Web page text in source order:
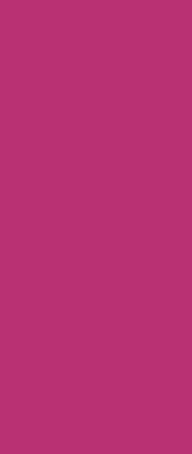
Alfasoft.se currently
they value their
providing high-
promotional offers.
promotions and
Customer reviews
Customers
shipping, responsive